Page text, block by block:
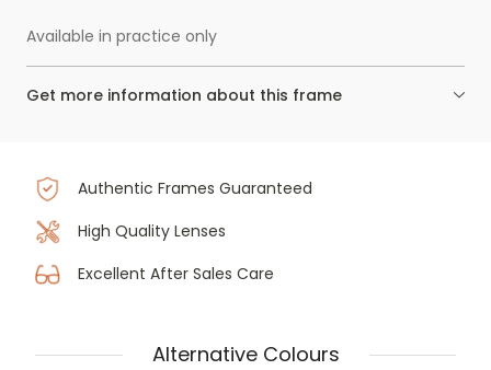
Available in practice only
Get more information about this frame
Authentic Frames Guaranteed
High Quality Lenses
Excellent After Sales Care
Alternative Colours